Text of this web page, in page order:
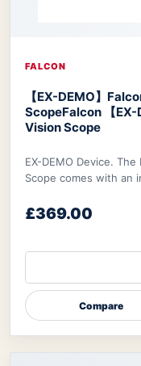
FALCON
【EX-DEMO】
ScopeFalcon 【
Vision Scope
EX-DEMO Device.
Scope comes with an
£369.00
Compare